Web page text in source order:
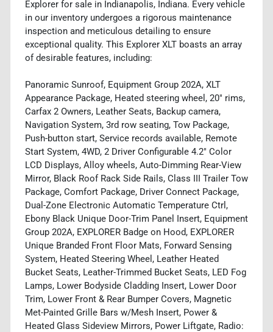
Explorer for sale in Indianapolis, Indiana. Every vehicle
in our inventory undergoes a rigorous maintenance
inspection and meticulous detailing to ensure
exceptional quality. This Explorer XLT boasts an array
of desirable features, including:
Panoramic Sunroof, Equipment Group 202A, XLT
Appearance Package, Heated steering wheel, 20" rims,
Carfax 2 Owners, Leather Seats, Backup camera,
Navigation System, 3rd row seating, Tow Package,
Push-button start, Service records available, Remote
Start System, 4WD, 2 Driver Configurable 4.2" Color
LCD Displays, Alloy wheels, Auto-Dimming Rear-View
Mirror, Black Roof Rack Side Rails, Class III Trailer Tow
Package, Comfort Package, Driver Connect Package,
Dual-Zone Electronic Automatic Temperature Ctrl,
Ebony Black Unique Door-Trim Panel Insert, Equipment
Group 202A, EXPLORER Badge on Hood, EXPLORER
Unique Branded Front Floor Mats, Forward Sensing
System, Heated Steering Wheel, Leather Heated
Bucket Seats, Leather-Trimmed Bucket Seats, LED Fog
Lamps, Lower Bodyside Cladding Insert, Lower Door
Trim, Lower Front & Rear Bumper Covers, Magnetic
Met-Painted Grille Bars w/Mesh Insert, Power &
Heated Glass Sideview Mirrors, Power Liftgate, Radio: